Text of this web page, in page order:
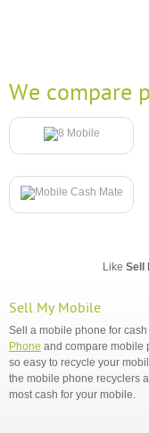
We compare
Like Sell
Sell My Mobile
Sell a mobile phone for cash
Phone and compare mobile
so easy to recycle your
the mobile phone recyclers
most cash for your mobile.